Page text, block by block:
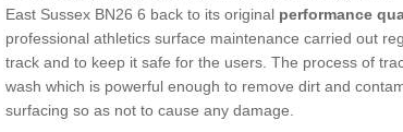
East Sussex BN26 6 back to its original performance
professional athletics surface maintenance carried out
track and to keep it safe for the users. The process of
wash which is powerful enough to remove dirt and
surfacing so as not to cause any damage.